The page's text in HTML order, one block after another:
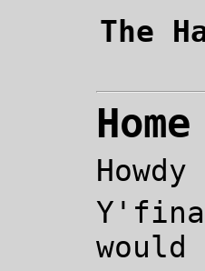
The
Home